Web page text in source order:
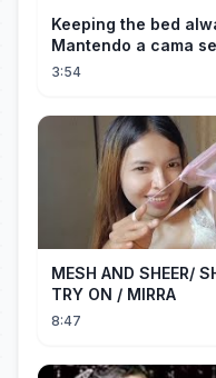
Keeping the bed
Mantendo a cama
🛌
3:54
MESH AND SHEER/
TRY ON / MIRRA
8:47